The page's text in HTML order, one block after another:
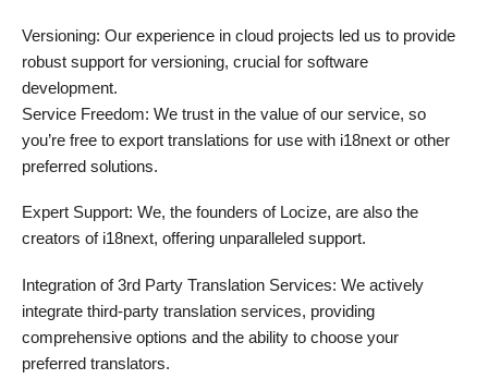
Versioning: Our experience in cloud projects led us to provide
robust support for versioning, crucial for software
development.
Service Freedom: We trust in the value of our service, so
you’re free to export translations for use with i18next or other
preferred solutions.
Expert Support: We, the founders of Locize, are also the
creators of i18next, offering unparalleled support.
Integration of 3rd Party Translation Services: We actively
integrate third-party translation services, providing
comprehensive options and the ability to choose your
preferred translators.